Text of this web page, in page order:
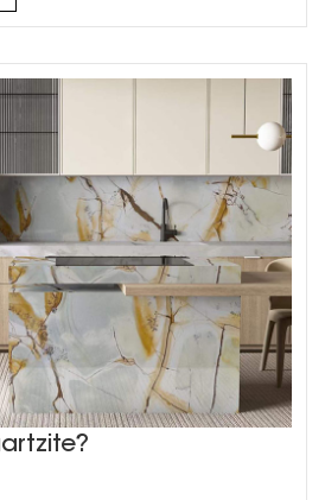
look, and its natural and